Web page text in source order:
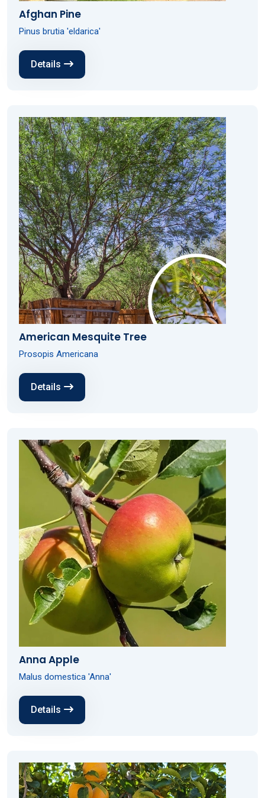
Afghan Pine
Pinus brutia 'eldarica'
Details
American Mesquite Tree
Prosopis Americana
Details
Anna Apple
Malus domestica 'Anna'
Details